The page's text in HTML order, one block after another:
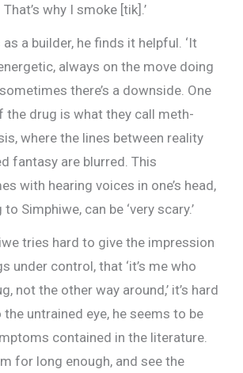
why I smoke [tik].’
a builder, he finds it helpful. ‘It
always on the move doing
there’s a downside. One
drug is what they call meth-
where the lines between reality
fantasy are blurred. This
with hearing voices in one’s head,
Simphiwe, can be ‘very scary.’
tries hard to give the impression
under control, that ‘it’s me who
not the other way around,’ it’s hard
the untrained eye, he seems to be
contained in the literature.
for long enough, and see the